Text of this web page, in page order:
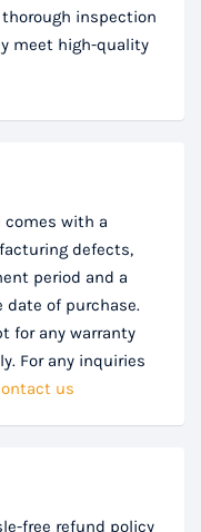
inspection
meet high-quality
comes with a
defects,
period and a
of purchase.
for any warranty
For any inquiries
us
free refund policy